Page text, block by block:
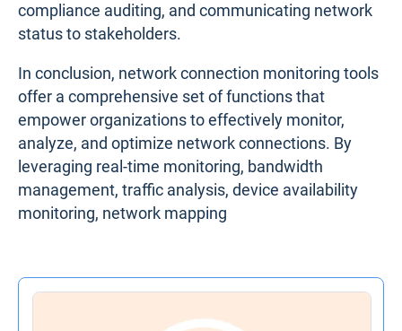
compliance auditing, and communicating network
status to stakeholders.
In conclusion, network connection monitoring tools
offer a comprehensive set of functions that
empower organizations to effectively monitor,
analyze, and optimize network connections. By
leveraging real-time monitoring, bandwidth
management, traffic analysis, device availability
monitoring, network mapping